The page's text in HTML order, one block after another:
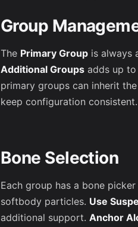
Group
The Primary Group is always
Additional Groups adds up
primary groups can inherit
keep configuration consistent.
Bone Selection
Each group has a bone
softbody particles. Use
additional support. Anchor